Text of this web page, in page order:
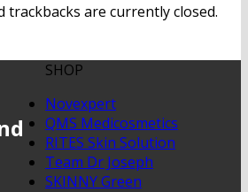
trackbacks are currently closed.
SHOP
Novexpert
QMS Medicosmetics
RITES Skin Solution
Team Dr Joseph
SKINNY Green